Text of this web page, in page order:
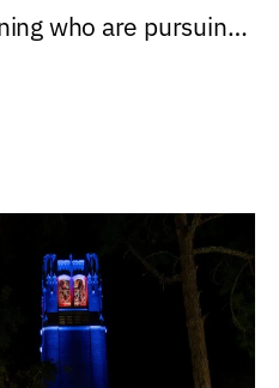
who are pursuing